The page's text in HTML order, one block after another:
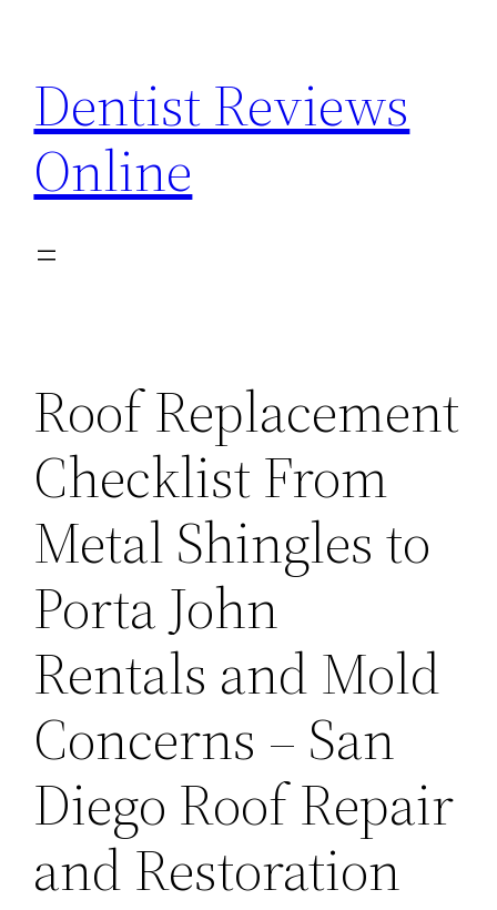
content
Dentist Reviews
Online
Roof Replacement
Checklist From
Metal Shingles to
Porta John
Rentals and Mold
Concerns – San
Diego Roof Repair
and Restoration